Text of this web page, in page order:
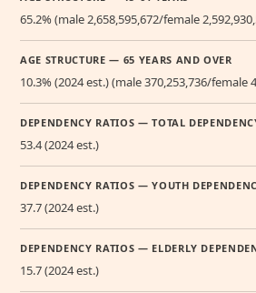
65.2% (male 2,658,595,672/female
AGE STRUCTURE — 65 YEARS AND OVER
10.3% (2024 est.) (male 370,253,736/female
DEPENDENCY RATIOS — TOTAL
53.4 (2024 est.)
DEPENDENCY RATIOS — YOUTH
37.7 (2024 est.)
DEPENDENCY RATIOS — ELDERLY
15.7 (2024 est.)